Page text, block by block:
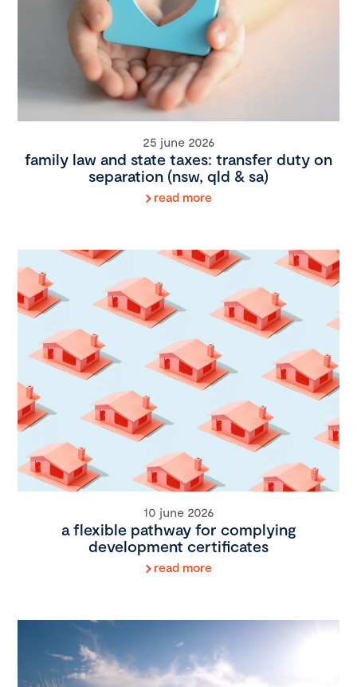
25 june 2026
family law and state taxes: transfer duty on
separation (nsw, qld & sa)
read more
10 june 2026
a flexible pathway for complying
development certificates
read more